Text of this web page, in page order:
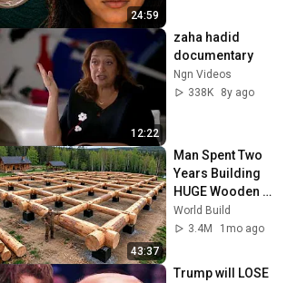
24:59
12:22
zaha hadid
documentary
Ngn Videos
338K
8y ago
43:37
Man Spent Two
Years Building
HUGE Wooden
House for his
Family | Start to
World Build
3.4M
1mo ago
Trump will LOSE